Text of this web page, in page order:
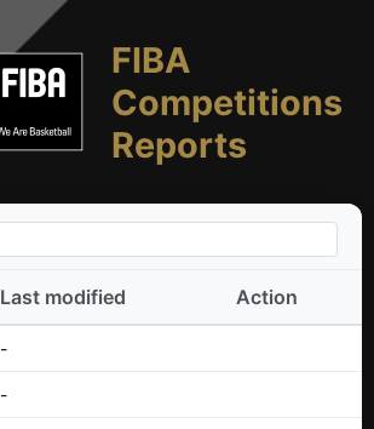
FIBA
Competitions
Reports
Last modified Action
-
-